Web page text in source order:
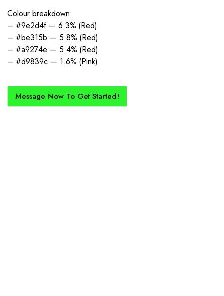
Colour breakdown:
– #9e2d4f — 6.3% (Red)
– #be315b — 5.8% (Red)
– #a9274e — 5.4% (Red)
– #d9839c — 1.6% (Pink)
Message Now To Get Started!